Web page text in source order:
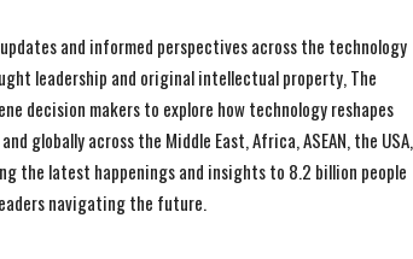
and informed perspectives across the technology
leadership and original intellectual property, The
decision makers to explore how technology reshapes
globally across the Middle East, Africa, ASEAN, the USA,
the latest happenings and insights to 8.2 billion people
navigating the future.